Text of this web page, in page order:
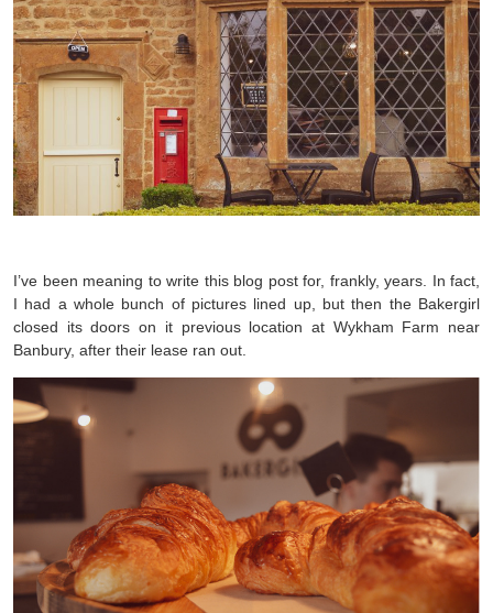
I’ve been meaning to write this blog post for, frankly, years. In fact,
I had a whole bunch of pictures lined up, but then the Bakergirl
closed its doors on it previous location at Wykham Farm near
Banbury, after their lease ran out.